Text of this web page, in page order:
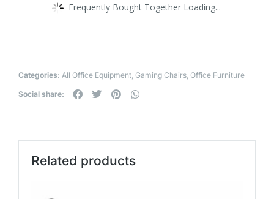
Frequently Bought Together Loading...
Categories: All Office Equipment Gaming Chairs Office Furniture
Social share:
Related products